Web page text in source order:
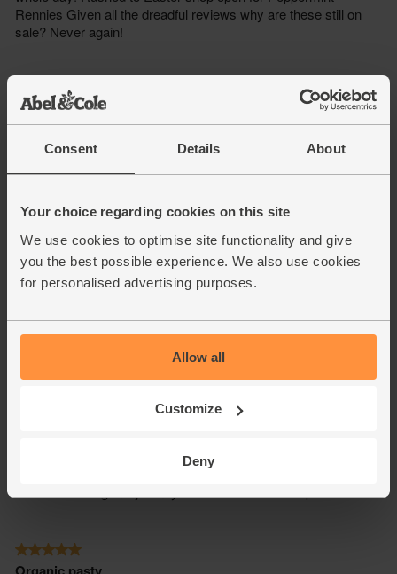
Consent Details About
Your choice regarding cookies on this site
We use cookies to optimise site functionality and give
you the best possible experience. We also use cookies
for personalised advertising purposes.
Allow all
Customize
Deny